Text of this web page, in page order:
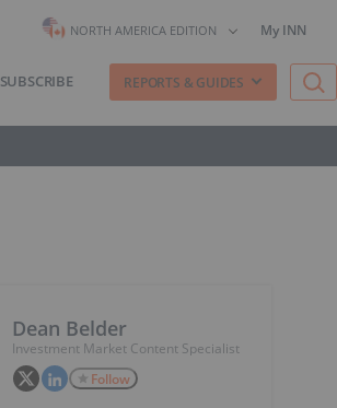
NORTH AMERICA EDITION My INN
SUBSCRIBE REPORTS & GUIDES
Dean Belder
Investment Market Content Specialist
Follow